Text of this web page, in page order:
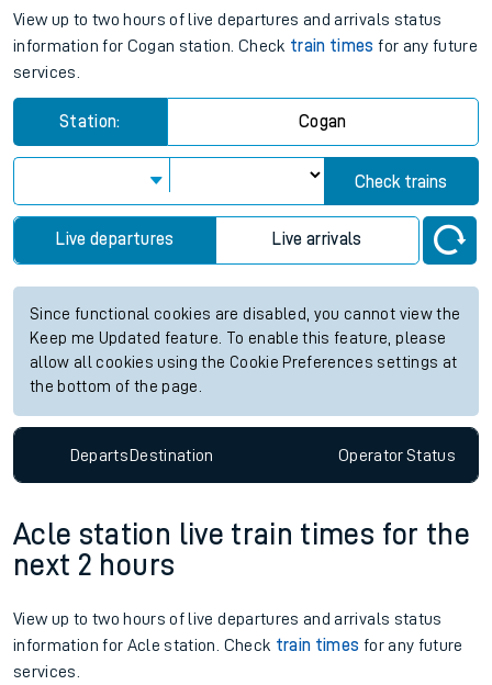
View up to two hours of live departures and arrivals status
information for Cogan station. Check train times for any future
services.
Station: Cogan
Check trains
Live departures Live arrivals
Since functional cookies are disabled, you cannot view the
Keep me Updated feature. To enable this feature, please
allow all cookies using the Cookie Preferences settings at
the bottom of the page.
DepartsDestination OperatorStatus
Acle station live train times for the
next 2 hours
View up to two hours of live departures and arrivals status
information for Acle station. Check train times for any future
services.